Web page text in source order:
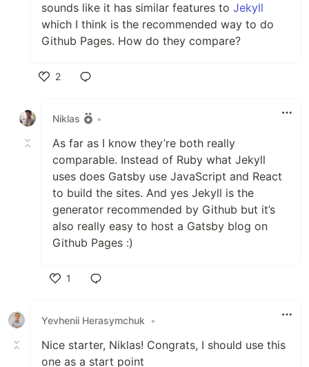
sounds like it has similar features to Jekyll
which I think is the recommended way to do
Github Pages. How do they compare?
2
Niklas
•
As far as I know they’re both really
comparable. Instead of Ruby what Jekyll
uses does Gatsby use JavaScript and React
to build the sites. And yes Jekyll is the
generator recommended by Github but it’s
also really easy to host a Gatsby blog on
Github Pages :)
1
Yevhenii Herasymchuk
•
Nice starter, Niklas! Congrats, I should use this
one as a start point